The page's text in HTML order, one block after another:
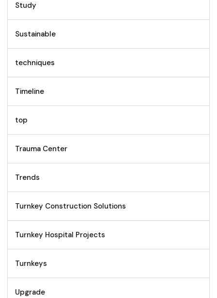
Study
Sustainable
techniques
Timeline
top
Trauma Center
Trends
Turnkey Construction Solutions
Turnkey Hospital Projects
Turnkeys
Upgrade